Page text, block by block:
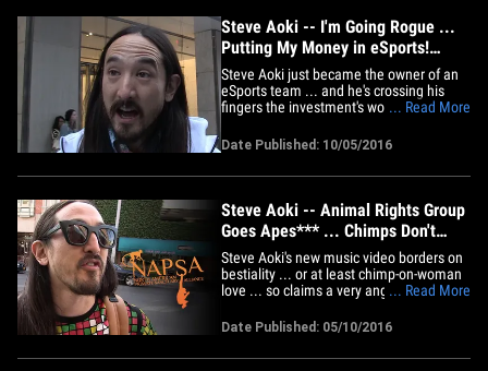
Steve Aoki -- I'm Going Rogue ...
Putting My Money in eSports!
(VIDEO)
Steve Aoki just became the owner of an
eSports team ... and he's crossing his
fingers the investment's worth it. We got
his fresh partnership with the Vegas
gaming org. Rogue, which he says is
"crushing it" in the 1st-person shooter
... Read More
Date Published: 10/05/2016
Steve Aoki -- Animal Rights Group
Goes Apes*** ... Chimps Don't
Like Dress Up
Steve Aoki's new music video borders on
bestiality ... or at least chimp-on-woman
love ... so claims a very angry animal
Steve's vid, "Can't Go Home," where a
chimpanzee goes bananas over a chick.
The girl in the video parades her prize
... Read More
Date Published: 05/10/2016